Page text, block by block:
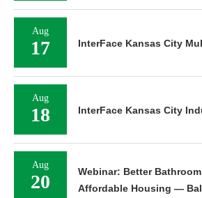
Aug
17 InterFace Kansas City
Aug
18 InterFace Kansas City
Aug
20
Webinar: Better
Affordable Housing —